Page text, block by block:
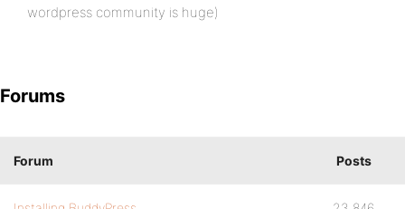
wordpress community is huge)
Forums
Forum Posts